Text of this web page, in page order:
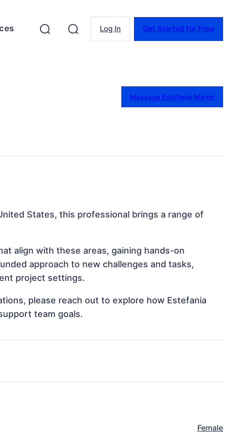
Log In Get Started for Free
Message Estefania Martin
States, this professional brings a range of
align with these areas, gaining hands-on
approach to new challenges and tasks,
project settings.
please reach out to explore how Estefania
team goals.
Female